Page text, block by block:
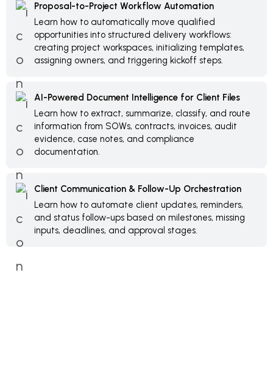
Proposal-to-Project Workflow Automation
Learn how to automatically move qualified
opportunities into structured delivery workflows:
creating project workspaces, initializing templates,
assigning owners, and triggering kickoff steps.
AI-Powered Document Intelligence for Client Files
Learn how to extract, summarize, classify, and route
information from SOWs, contracts, invoices, audit
evidence, case notes, and compliance
documentation.
Client Communication & Follow-Up Orchestration
Learn how to automate client updates, reminders,
and status follow-ups based on milestones, missing
inputs, deadlines, and approval stages.